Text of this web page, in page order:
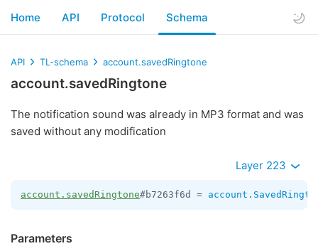
Home API Protocol Schema
API TL-schema account.savedRingtone
account.savedRingtone
The notification sound was already in MP3 format and was
saved without any modification
Layer 223
account.savedRingtone#b7263f6d =
Parameters